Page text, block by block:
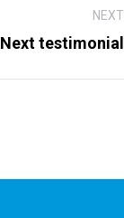
NEXT
Next testimonial